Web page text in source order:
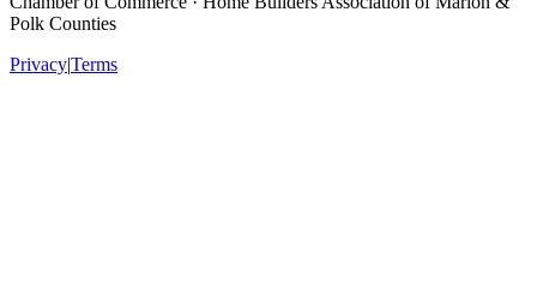
Polk Counties
Privacy|Terms